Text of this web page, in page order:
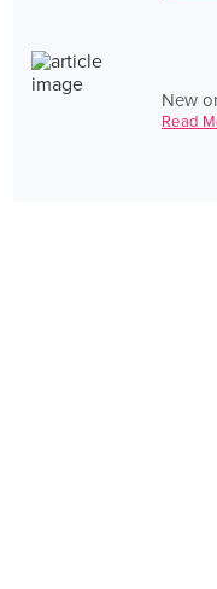
New
Read